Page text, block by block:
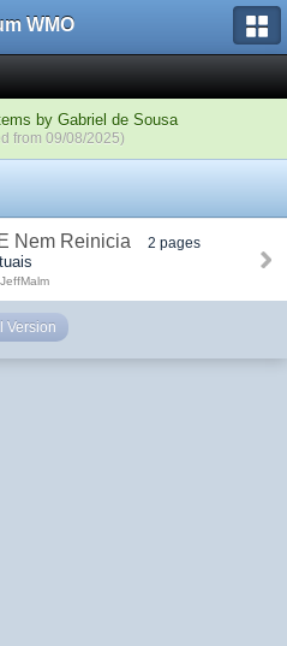
WMO
by Gabriel de Sousa
from 09/08/2025)
Nem Reinicia 2 pages
Version